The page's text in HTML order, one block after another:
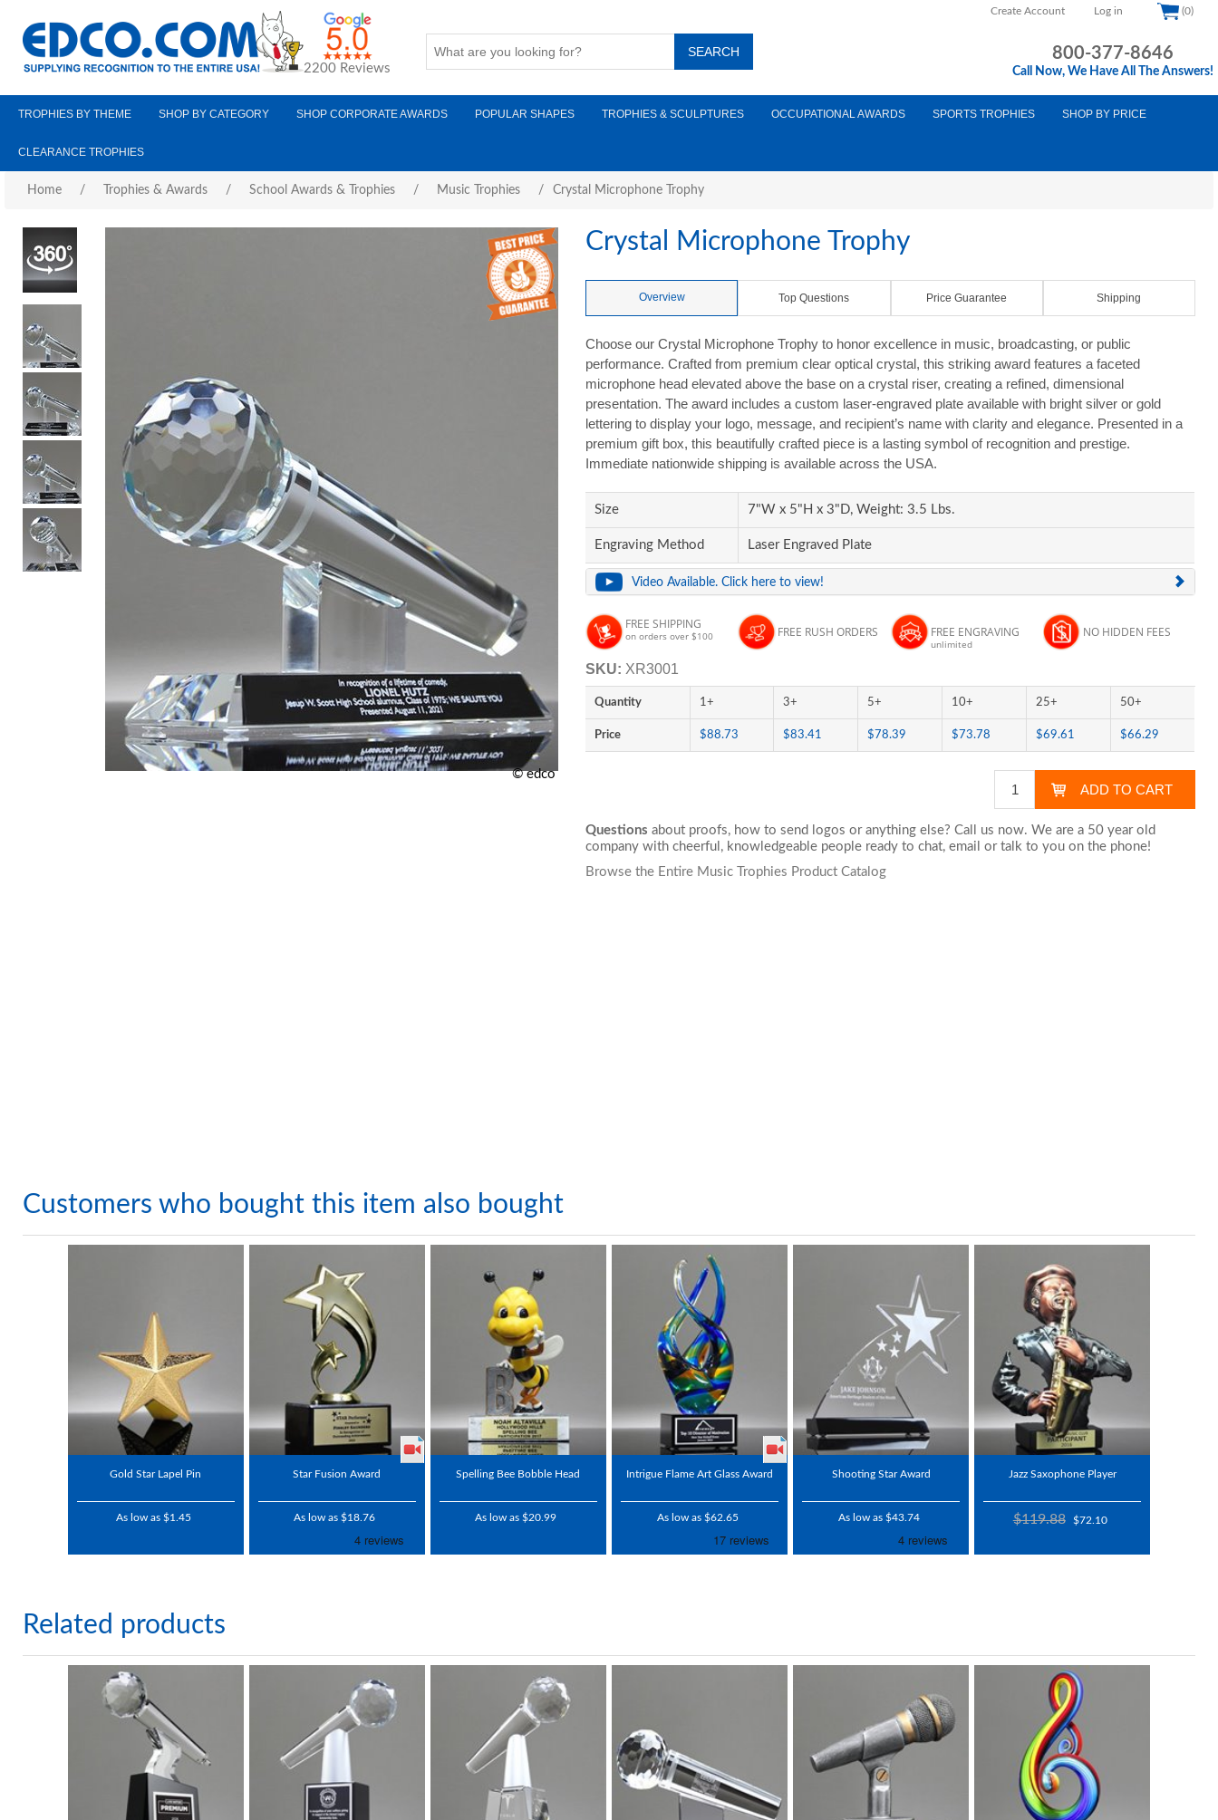
Create Account Log in (0)
2200 Reviews
800-377-8646
Call Now, We Have All The Answers!
TROPHIES BY THEME SHOP BY CATEGORY SHOP CORPORATE AWARDS POPULAR SHAPES TROPHIES & SCULPTURES OCCUPATIONAL AWARDS SPORTS TROPHIES SHOP BY PRICE
CLEARANCE TROPHIES
Home / Trophies & Awards / School Awards & Trophies / Music Trophies / Crystal Microphone Trophy
© edco
Crystal Microphone Trophy
Overview Top Questions Price Guarantee Shipping
Choose our Crystal Microphone Trophy to honor excellence in music, broadcasting, or public
performance. Crafted from premium clear optical crystal, this striking award features a faceted
microphone head elevated above the base on a crystal riser, creating a refined, dimensional
presentation. The award includes a custom laser-engraved plate available with bright silver or gold
lettering to display your logo, message, and recipient’s name with clarity and elegance. Presented in a
premium gift box, this beautifully crafted piece is a lasting symbol of recognition and prestige.
Immediate nationwide shipping is available across the USA.
Size 7"W x 5"H x 3"D, Weight: 3.5 Lbs.
Engraving Method Laser Engraved Plate
Video Available. Click here to view!
FREE SHIPPING
on orders over $100 FREE RUSH ORDERS FREE ENGRAVING
unlimited
NO HIDDEN FEES
SKU: XR3001
Quantity 1+ 3+ 5+ 10+ 25+ 50+
Price $88.73 $83.41 $78.39 $73.78 $69.61 $66.29
Questions about proofs, how to send logos or anything else? Call us now. We are a 50 year old
company with cheerful, knowledgeable people ready to chat,email or talk to you on the phone!
Browse the Entire Music Trophies Product Catalog
Customers who bought this item also bought
Gold Star Lapel Pin
As low as $1.45
Star Fusion Award
As low as $18.76
Spelling Bee Bobble Head
As low as $20.99
Intrigue Flame Art Glass Award
As low as $62.65
Shooting Star Award
As low as $43.74
Jazz Saxophone Player
$119.88 $72.10
Related products